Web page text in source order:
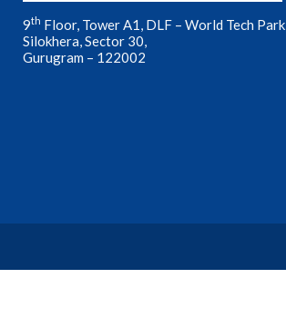
9th Floor, Tower A1, DLF – World Tech Park,
Silokhera, Sector 30,
Gurugram – 122002